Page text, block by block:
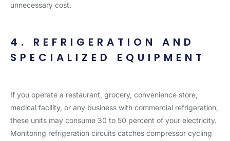
unnecessary cost.
4. REFRIGERATION AND
SPECIALIZED EQUIPMENT
If you operate a restaurant, grocery, convenience store,
medical facility, or any business with commercial refrigeration,
these units may consume 30 to 50 percent of your electricity.
Monitoring refrigeration circuits catches compressor cycling